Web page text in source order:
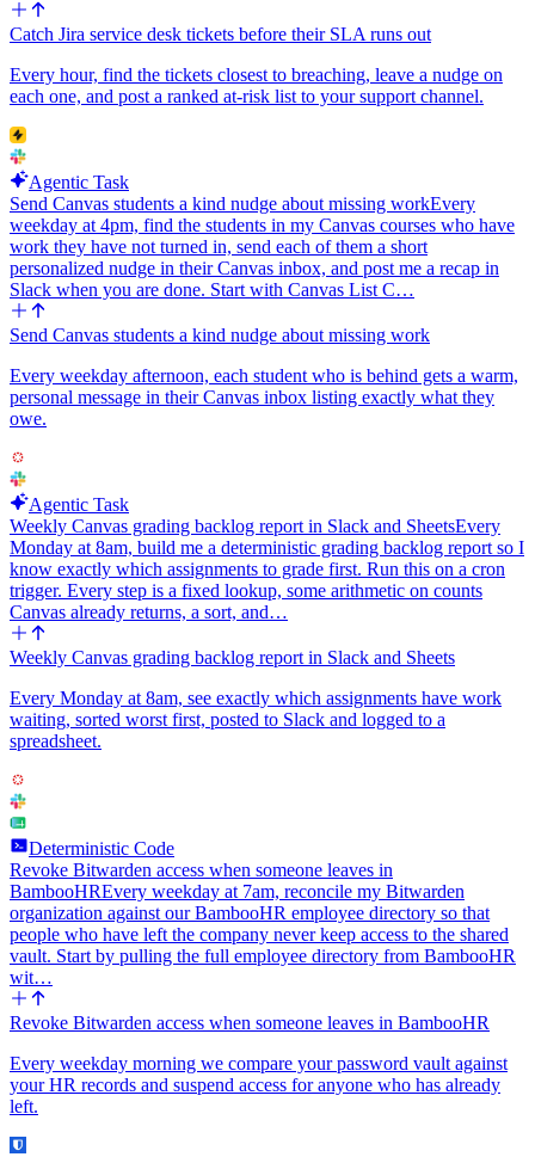
Catch Jira service desk tickets before their SLA runs out
Every hour, find the tickets closest to breaching, leave a nudge on
each one, and post a ranked at-risk list to your support channel.
Agentic Task
Send Canvas students a kind nudge about missing workEvery
weekday at 4pm, find the students in my Canvas courses who have
work they have not turned in, send each of them a short
personalized nudge in their Canvas inbox, and post me a recap in
Slack when you are done. Start with Canvas List C…
Send Canvas students a kind nudge about missing work
Every weekday afternoon, each student who is behind gets a warm,
personal message in their Canvas inbox listing exactly what they
owe.
Agentic Task
Weekly Canvas grading backlog report in Slack and SheetsEvery
Monday at 8am, build me a deterministic grading backlog report so I
know exactly which assignments to grade first. Run this on a cron
trigger. Every step is a fixed lookup, some arithmetic on counts
Canvas already returns, a sort, and…
Weekly Canvas grading backlog report in Slack and Sheets
Every Monday at 8am, see exactly which assignments have work
waiting, sorted worst first, posted to Slack and logged to a
spreadsheet.
Deterministic Code
Revoke Bitwarden access when someone leaves in
BambooHREvery weekday at 7am, reconcile my Bitwarden
organization against our BambooHR employee directory so that
people who have left the company never keep access to the shared
vault. Start by pulling the full employee directory from BambooHR
wit…
Revoke Bitwarden access when someone leaves in BambooHR
Every weekday morning we compare your password vault against
your HR records and suspend access for anyone who has already
left.